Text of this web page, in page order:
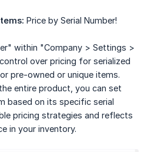
Price by Serial Number!
within "Company > Settings >
over pricing for serialized
pre-owned or unique items.
entire product, you can set
based on its specific serial
pricing strategies and reflects
in your inventory.